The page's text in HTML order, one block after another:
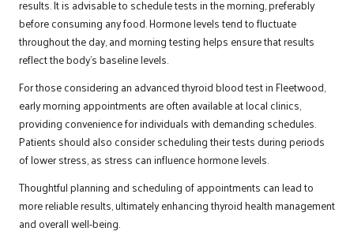
results. It is advisable to schedule tests in the morning, preferably
before consuming any food. Hormone levels tend to fluctuate
throughout the day, and morning testing helps ensure that results
reflect the body’s baseline levels.
For those considering an advanced thyroid blood test in Fleetwood,
early morning appointments are often available at local clinics,
providing convenience for individuals with demanding schedules.
Patients should also consider scheduling their tests during periods
of lower stress, as stress can influence hormone levels.
Thoughtful planning and scheduling of appointments can lead to
more reliable results, ultimately enhancing thyroid health management
and overall well-being.